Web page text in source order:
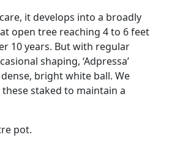
it develops into a broadly
open tree reaching 4 to 6 feet
10 years. But with regular
shaping, ‘Adpressa’
bright white ball. We
staked to maintain a
pot.